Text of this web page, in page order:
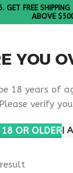
YOU
18 years of
verify
18 OR OLDERI
GET FREE
ABOVE